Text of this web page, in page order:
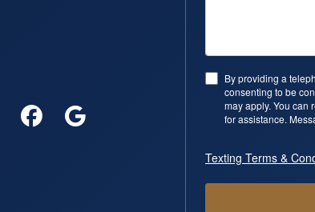
By providing a
consenting to be
may apply. You can
for assistance.
Texting Terms &